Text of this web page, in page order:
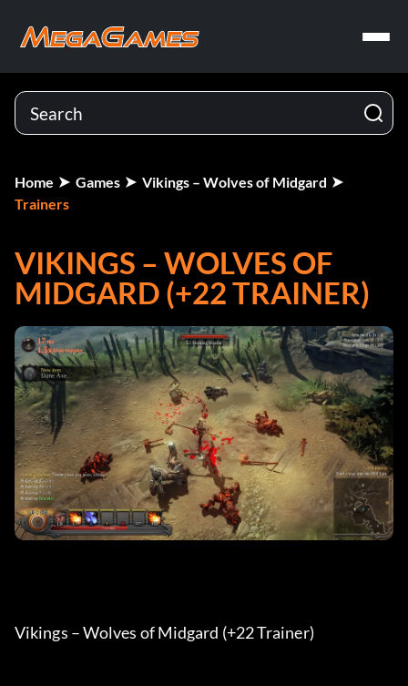
Home Games
Vikings – Wolves of Midgard
Trainers
VIKINGS – WOLVES OF
MIDGARD (+22 TRAINER)
Vikings – Wolves of Midgard (+22 Trainer)